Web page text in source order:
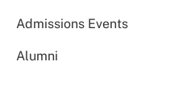
Admissions Events
Alumni